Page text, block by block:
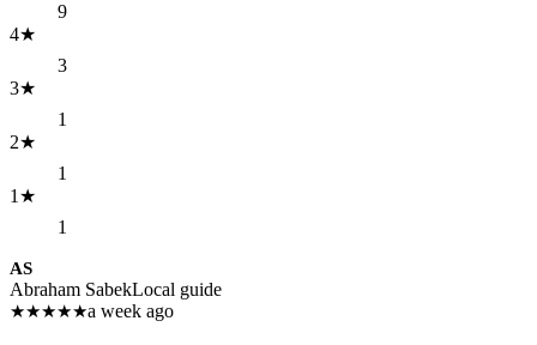
9
4★
3
3★
1
2★
1
1 ★
1
AS
Abraham SabekLocal guide
★★★★★a week ago